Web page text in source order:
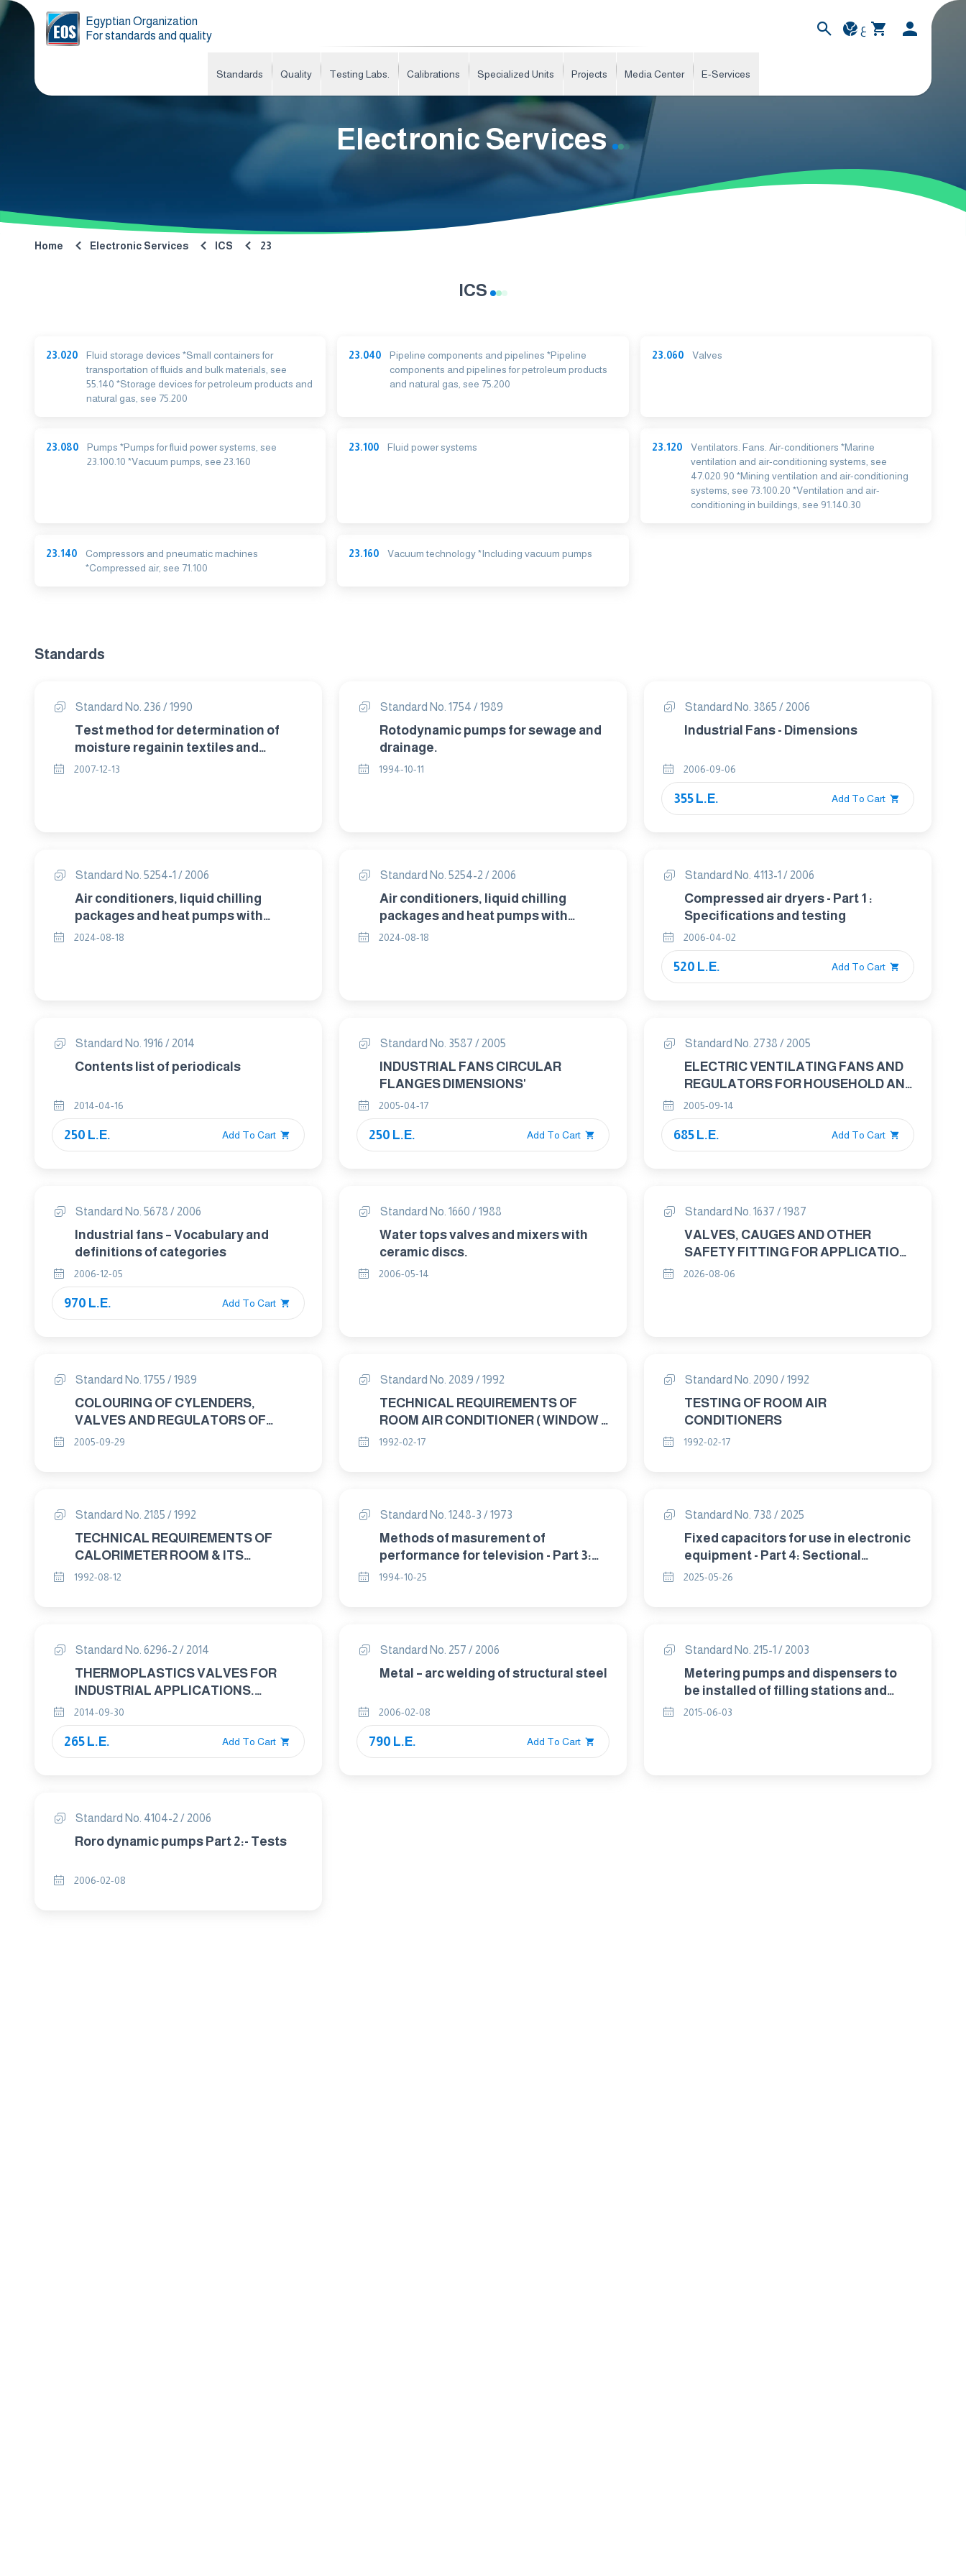
Egyptian Organization
For standards and quality
ع
Standards Quality Testing Labs. Calibrations Specialized Units Projects Media Center E-Services
Electronic Services
Home Electronic Services ICS 23
ICS
23.020
Fluid storage devices *Small containers for
transportation of fluids and bulk materials, see
55.140 *Storage devices for petroleum products and
natural gas, see 75.200
23.040
Pipeline components and pipelines *Pipeline
components and pipelines for petroleum products
and natural gas, see 75.200
23.060 Valves
23.080
Pumps *Pumps for fluid power systems, see
23.100.10 *Vacuum pumps, see 23.160
23.100 Fluid power systems 23.120
Ventilators. Fans. Air-conditioners *Marine
ventilation and air-conditioning systems, see
47.020.90 *Mining ventilation and air-conditioning
systems, see 73.100.20 *Ventilation and air-
conditioning in buildings, see 91.140.30
23.140
Compressors and pneumatic machines
*Compressed air, see 71.100
23.160 Vacuum technology *Including vacuum pumps
Standards
Standard No. 236 / 1990
Test method for determination of
moisture regainin textiles and
correction of invoice weight .
2007-12-13
Standard No. 1754 / 1989
Rotodynamic pumps for sewage and
drainage.
1994-10-11
Standard No. 3865 / 2006
Industrial Fans - Dimensions
2006-09-06
355 L.E. Add To Cart
Standard No. 5254-1 / 2006
Air conditioners, liquid chilling
packages and heat pumps with
electrically driven compressors for
2024-08-18
Standard No. 5254-2 / 2006
Air conditioners, liquid chilling
packages and heat pumps with
electrically driven compressors for
2024-08-18
Standard No. 4113-1 / 2006
Compressed air dryers - Part 1 :
Specifications and testing
2006-04-02
520 L.E. Add To Cart
Standard No. 1916 / 2014
Contents list of periodicals
2014-04-16
250 L.E. Add To Cart
Standard No. 3587 / 2005
INDUSTRIAL FANS CIRCULAR
FLANGES DIMENSIONS'
2005-04-17
250 L.E. Add To Cart
Standard No. 2738 / 2005
ELECTRIC VENTILATING FANS AND
REGULATORS FOR HOUSEHOLD AND
SIMILAR PURPOSES
2005-09-14
685 L.E. Add To Cart
Standard No. 5678 / 2006
Industrial fans – Vocabulary and
definitions of categories
2006-12-05
970 L.E. Add To Cart
Standard No. 1660 / 1988
Water tops valves and mixers with
ceramic discs.
2006-05-14
Standard No. 1637 / 1987
VALVES, CAUGES AND OTHER
SAFETY FITTING FOR APPLICATION
TO BOILERS AND TO PIPING
2026-08-06
Standard No. 1755 / 1989
COLOURING OF CYLENDERS,
VALVES AND REGULATORS OF
2005-09-29
Standard No. 2089 / 1992
TECHNICAL REQUIREMENTS OF
ROOM AIR CONDITIONER ( WINDOW –
SPLIT – CONSOLE )
1992-02-17
Standard No. 2090 / 1992
TESTING OF ROOM AIR
CONDITIONERS
1992-02-17
Standard No. 2185 / 1992
TECHNICAL REQUIREMENTS OF
CALORIMETER ROOM & ITS
CALIBRATION METHOD
1992-08-12
Standard No. 1248-3 / 1973
Methods of masurement of
performance for television - Part 3:
sensitivity.
1994-10-25
Standard No. 738 / 2025
Fixed capacitors for use in electronic
equipment - Part 4: Sectional
specification - Fixed aluminium
2025-05-26
Standard No. 6296-2 / 2014
THERMOPLASTICS VALVES FOR
INDUSTRIAL APPLICATIONS.
PRESSURE TEST METHODS AND
REQUIREMENTS PART 2: TEST
CONDITIONS AND BASIC
REQUIREMENTS
2014-09-30
265 L.E. Add To Cart
Standard No. 257 / 2006
Metal – arc welding of structural steel
2006-02-08
790 L.E. Add To Cart
Standard No. 215-1 / 2003
Metering pumps and dispensers to
be installed of filling stations and
used todispense liquid fuel Part 1:
2015-06-03
Standard No. 4104-2 / 2006
Roro dynamic pumps Part 2:- Tests
2006-02-08